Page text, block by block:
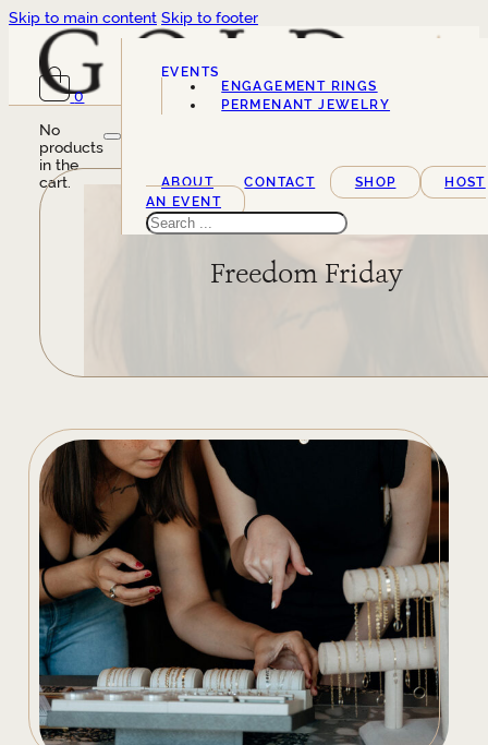
Skip to main content Skip to footer
0
No
products
in the
cart.
EVENTS
SERVICES
ENGAGEMENT RINGS
PERMENANT JEWELRY
ABOUT CONTACT SHOP
HOST
AN EVENT
Search
Freedom Friday